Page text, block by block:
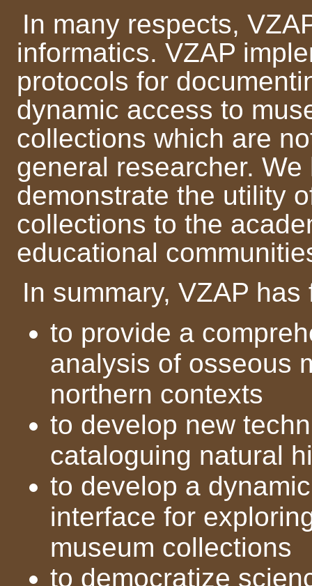
In many respects,
informatics. VZAP
protocols for
dynamic access to
collections which are
general researcher.
demonstrate the utility
collections to the
educational
In summary, VZAP
to provide a
analysis of osseous
northern contexts
to develop new
cataloguing natural
to develop a
interface for
museum collections
to democratize